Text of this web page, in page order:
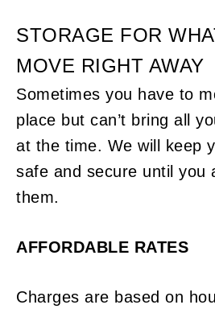
STORAGE FOR
MOVE RIGHT AWAY
Sometimes you have to
place but can’t bring all
at the time. We will keep
safe and secure until you
them.
AFFORDABLE RATES
Charges are based on